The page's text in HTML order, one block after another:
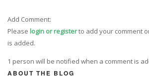
Add Comment:
Please login or registerto add your comment
is added.
1 person will be notified when a comment is
ABOUT THE BLOG